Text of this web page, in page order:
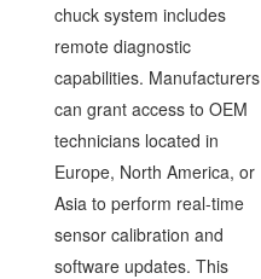
chuck system includes
remote diagnostic
capabilities. Manufacturers
can grant access to OEM
technicians located in
Europe, North America, or
Asia to perform real-time
sensor calibration and
software updates. This